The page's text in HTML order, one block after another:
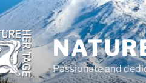
Passionate and